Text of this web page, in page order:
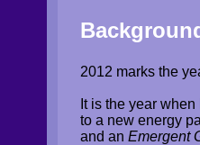
2012 marks the
It is the year
to a new energy
and an Emergent